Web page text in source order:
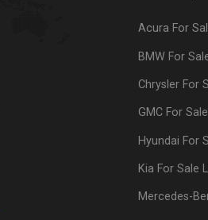
Acura For
BMWFor
ChryslerFor
GMCFor Sale
Hyundai For
Kia For Sale
Mercedes-